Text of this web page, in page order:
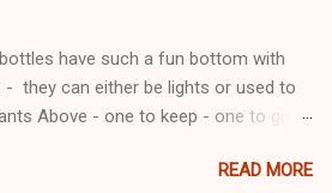
days. I set a timer for 5 min
allowed to stop after 5 min even if I
done before the 5 min - I can keep
organize something. Monday: Sinks
and Trash Wednesday: Floors
Tubs/Showers In the 5 min I take
have such a fun bottom with
- they can either be lights or used to
Above - one to keep - one to give
READ MORE